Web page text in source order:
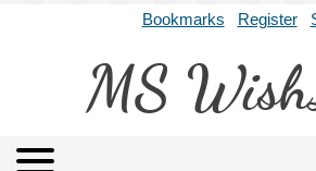
Bookmarks Register
MS